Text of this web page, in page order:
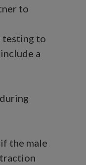
to
testing to
a
the male